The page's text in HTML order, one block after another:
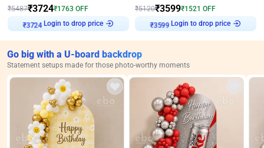
₹5487₹3724₹1763 OFF
Login to drop price
₹5120₹3599₹1521 OFF
Login to drop price
Go big with a U-board backdrop
Statement setups made for those photo-worthy moments